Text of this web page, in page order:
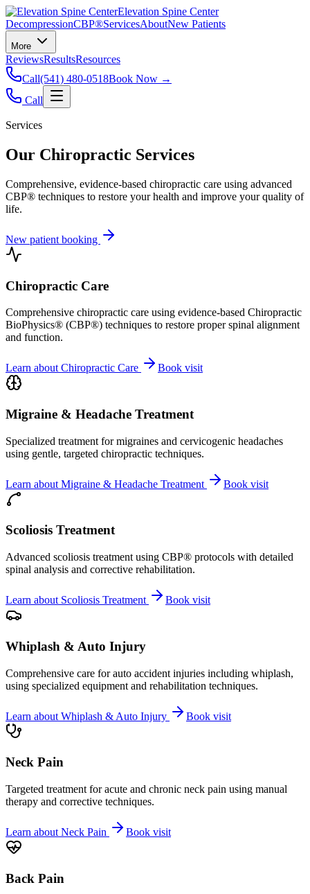
Elevation Spine Center
DecompressionCBP®ServicesAboutNew Patients
More
ReviewsResultsResources
Call(541) 480-0518Book Now →
Call
Services
Our Chiropractic Services
Comprehensive, evidence-based chiropractic care using advanced
CBP® techniques to restore your health and improve your quality of
life.
New patient booking
Chiropractic Care
Comprehensive chiropractic care using evidence-based Chiropractic
BioPhysics® (CBP®) techniques to restore proper spinal alignment
and function.
Learn about Chiropractic Care Book visit
Migraine & Headache Treatment
Specialized treatment for migraines and cervicogenic headaches
using gentle, targeted chiropractic techniques.
Learn about Migraine & Headache Treatment Book visit
Scoliosis Treatment
Advanced scoliosis treatment using CBP® protocols with detailed
spinal analysis and corrective rehabilitation.
Learn about Scoliosis Treatment Book visit
Whiplash & Auto Injury
Comprehensive care for auto accident injuries including whiplash,
using specialized equipment and rehabilitation techniques.
Learn about Whiplash & Auto Injury Book visit
Neck Pain
Targeted treatment for acute and chronic neck pain using manual
therapy and corrective techniques.
Learn about Neck Pain Book visit
Back Pain